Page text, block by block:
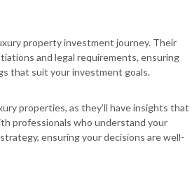
property investment journey. Their
and legal requirements, ensuring
that suit your investment goals.
properties, as they’ll have insights that
professionals who understand your
ensuring your decisions are well-